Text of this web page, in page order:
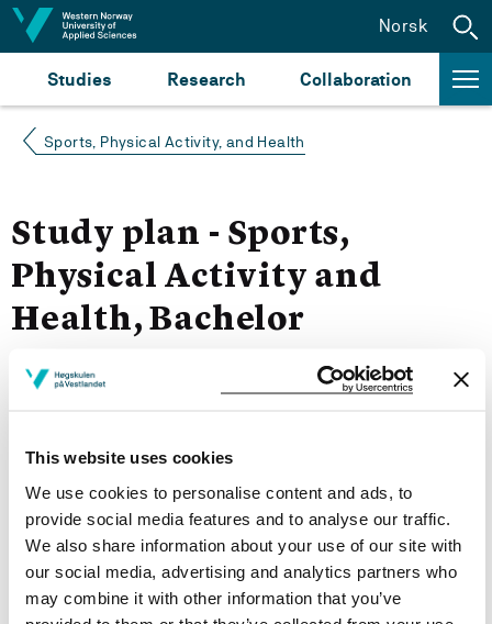
This website uses cookies
We use cookies to personalise content and ads, to
provide social media features and to analyse our traffic.
We also share information about your use of our site with
our social media, advertising and analytics partners who
may combine it with other information that you’ve
Jump to content
Studies Research Collaboration
Norsk
Sports, Physical Activity, and Health
Study plan - Sports,
Physical Activity and
Health, Bachelor
Autumn 2023
Study start Autumn 2023
Study start Autumn 2022
Study start Autumn 2021